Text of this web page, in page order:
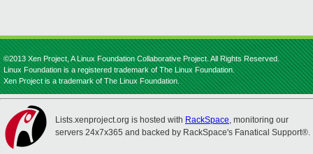
©2013 Xen Project, A Linux Foundation Collaborative Project. All Rights Reserved.
Linux Foundation is a registered trademark of The Linux Foundation.
Xen Project is a trademark of The Linux Foundation.
Lists.xenproject.org is hosted with RackSpace, monitoring our
servers 24x7x365 and backed by RackSpace's Fanatical Support®.